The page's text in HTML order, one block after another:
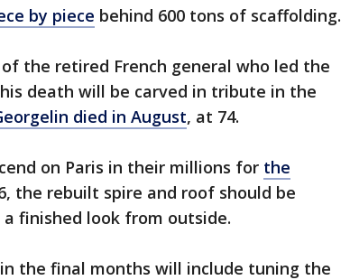
by piece behind 600 tons of scaffolding.
the retired French general who led the
death will be carved in tribute in the
died in August, at 74.
on Paris in their millions for the
the rebuilt spire and roof should be
finished look from outside.
the final months will include tuning the